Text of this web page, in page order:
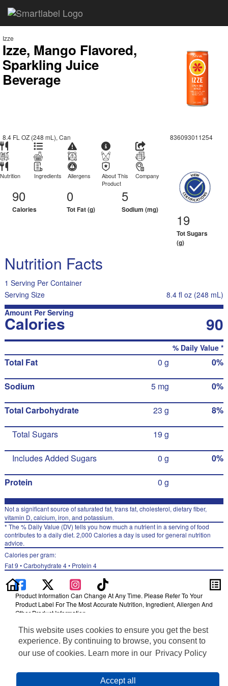
This website uses cookies to ensure you get the best
experience. By continuing to browse, you consent to
our use of cookies. Learn more in our Privacy Policy
Accept all
Izze
Izze, Mango Flavored,
Sparkling Juice
Beverage
8.4 FL OZ (248 mL), Can 836093011254
Nutrition Ingredients Allergens
About This
Product
Company
90
Calories
0
Tot Fat (g)
5
Sodium (mg)
19
Tot Sugars
(g)
Nutrition Facts
1 Serving Per Container
Serving Size
8.4 fl oz (248 mL)
Amount Per Serving
Calories 90
% Daily Value *
Total Fat 0 g 0%
Sodium 5 mg 0%
Total Carbohydrate 23 g 8%
Total Sugars 19 g
Includes Added Sugars 0 g 0%
Protein 0 g
Not a significant source of saturated fat, trans fat, cholesterol, dietary fiber,
vitamin D, calcium, iron, and potassium.
* The % Daily Value (DV) tells you how much a nutrient in a serving of food
contributes to a daily diet. 2,000 Calories a day is used for general nutrition
advice.
Calories per gram:
Fat 9 • Carbohydrate 4 • Protein 4
Product Information Can Change At Any Time. Please Refer To Your
Product Label For The Most Accurate Nutrition, Ingredient, Allergen And
Other Product Information.
Information updated on 24-May-2022 by Izze
Distributed By PepsiCo, Inc., Purchase, NY 10577
Privacy Policy
Terms of Use
Cookie Preferences